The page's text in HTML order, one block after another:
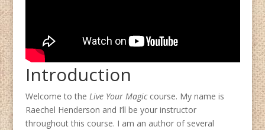
Introduction
Welcome to the Live Your Magiccourse. My name is
Raechel Henderson and I’ll be your instructor
throughout this course. I am an author of several